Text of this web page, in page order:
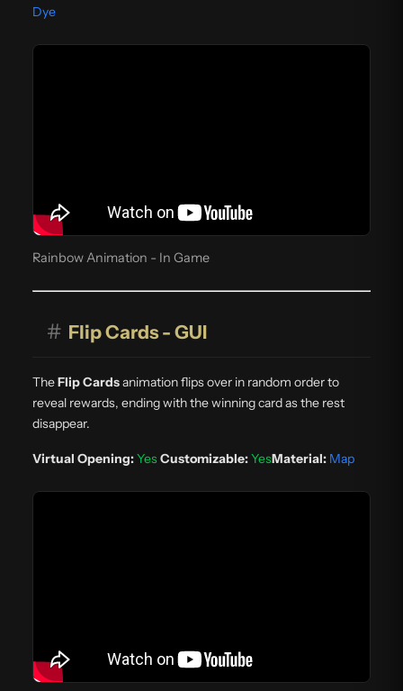
Dye
Rainbow Animation - In Game
# Flip Cards - GUI
TheFlip Cardsanimation flips over in random order to
reveal rewards, ending with the winning card as the rest
disappear.
Virtual Opening:YesCustomizable:YesMaterial: Map